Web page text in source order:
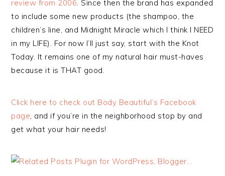
review from 2006. Since then the brand has expanded
to include some new products (the shampoo, the
children’s line, and Midnight Miracle which I think I NEED
in my LIFE). For now I’ll just say, start with the Knot
Today. It remains one of my natural hair must-haves
because it is THAT good.
Click here to check out Body Beautiful’s Facebook
page, and if you’re in the neighborhood stop by and
get what your hair needs!